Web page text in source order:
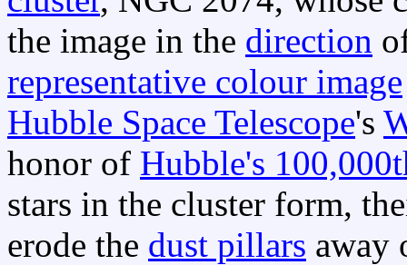
the image in the direction
representative colour image
Hubble Space Telescope's
honor of Hubble's
stars in the cluster form,
erode the dust pillars away